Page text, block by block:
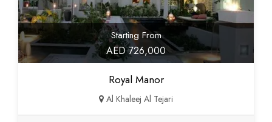
Starting From
AED 726,000
Royal Manor
Al Khaleej Al Tejari